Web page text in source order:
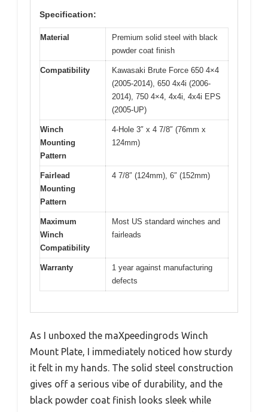
Specification:
Material
Premium solid steel with black
powder coat finish
Compatibility
Kawasaki Brute Force 650 4×4
(2005-2014), 650 4x4i (2006-
2014), 750 4×4, 4x4i, 4x4i EPS
(2005-UP)
Winch
Mounting
Pattern
4-Hole 3″ x 4 7/8″ (76mm x
124mm)
Fairlead
Mounting
Pattern
4 7/8″ (124mm), 6″ (152mm)
Maximum
Winch
Compatibility
Most US standard winches and
fairleads
Warranty
1 year against manufacturing
defects
As I unboxed the maXpeedingrods Winch
Mount Plate, I immediately noticed how sturdy
it felt in my hands. The solid steel construction
gives off a serious vibe of durability, and the
black powder coat finish looks sleek while